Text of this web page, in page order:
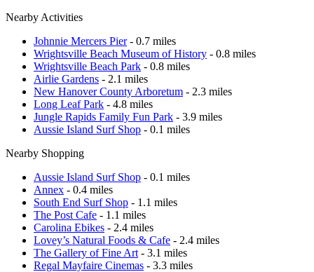
Nearby Activities
Johnnie Mercers Pier- 0.7 miles
Wrightsville Beach Museum of History - 0.8 miles
Wrightsville Beach Park - 0.8 miles
Airlie Gardens - 2.1 miles
New Hanover County Arboretum - 2.3 miles
Long Leaf Park - 4.8 miles
Jungle Rapids Family Fun Park - 3.9 miles
Aussie Island Surf Shop - 0.1 miles
Nearby Shopping
Aussie Island Surf Shop - 0.1 miles
Annex - 0.4 miles
South End Surf Shop - 1.1 miles
The Post Cafe - 1.1 miles
Carolina Ebikes - 2.4 miles
Lovey’s Natural Foods & Cafe - 2.4 miles
The Gallery of Fine Art - 3.1 miles
Regal Mayfaire Cinemas - 3.3 miles